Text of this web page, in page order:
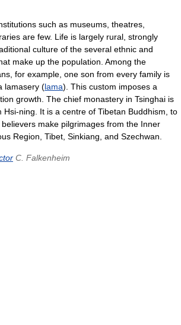
such as museums, theatres,
are few. Life is largely rural, strongly
culture of the several ethnic and
make up the population. Among the
for example, one son from every family is
lamasery (lama). This custom imposes a
growth. The chief monastery in Tsinghai is
Hsi-ning. It is a centre of Tibetan Buddhism, to
make pilgrimages from the Inner
Region, Tibet, Sinkiang, and Szechwan.
C. Falkenheim